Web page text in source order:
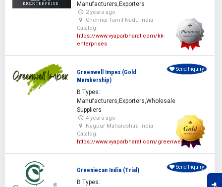
Manufacturers,Exporters
2 years ago
Chennai Tamil Nadu India
Catalog:
https://www.vyaparbharat.com/kk-
enterprises
Greenwell Impex (Gold
Membership)
B Types:
Manufacturers,Exporters,Wholesale
Suppliers
4 years ago
Nagpur Maharashtra India
Catalog:
https://www.vyaparbharat.com/greenwellimpex
Send Inquiry
Greeniecan India (Trial)
B Types:
Send Inquiry